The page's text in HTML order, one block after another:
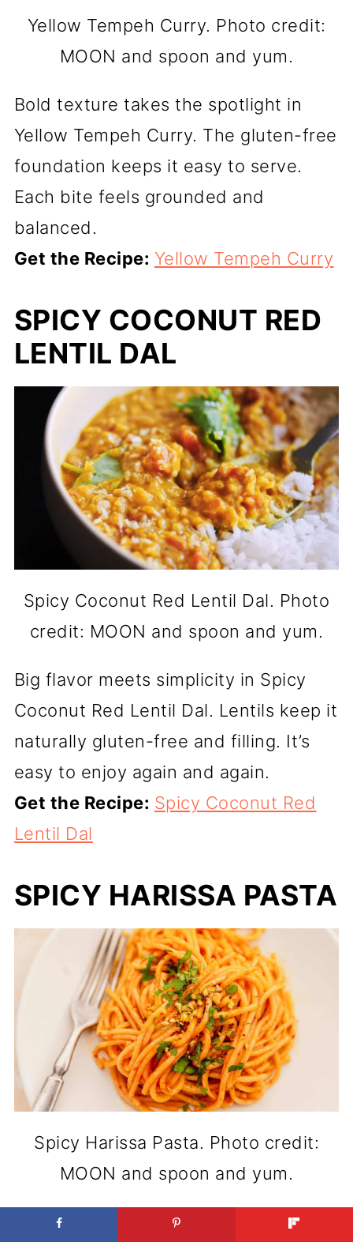
Yellow Tempeh Curry. Photo credit:
MOON and spoon and yum.
Bold texture takes the spotlight in
Yellow Tempeh Curry. The gluten-free
foundation keeps it easy to serve.
Each bite feels grounded and
balanced.
Get the Recipe: Yellow Tempeh Curry
SPICY COCONUT RED
LENTIL DAL
Spicy Coconut Red Lentil Dal. Photo
credit: MOON and spoon and yum.
Big flavor meets simplicity in Spicy
Coconut Red Lentil Dal. Lentils keep it
naturally gluten-free and filling. It’s
easy to enjoy again and again.
Get the Recipe: Spicy Coconut Red
Lentil Dal
SPICY HARISSA PASTA
Spicy Harissa Pasta. Photo credit:
MOON and spoon and yum.
Heat-forward energy shows up in